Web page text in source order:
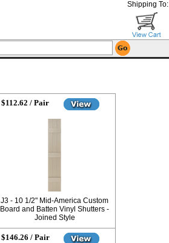
Shipping To:
$112.62 / Pair
J3 - 10 1/2" Mid-America Custom
Board and Batten Vinyl Shutters -
Joined Style
$146.26 / Pair